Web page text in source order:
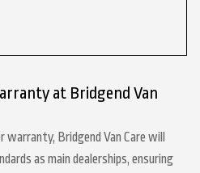
at Bridgend Van
warranty, Bridgend Van Care will
as main dealerships, ensuring